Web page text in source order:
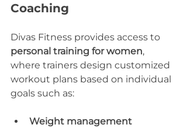
Coaching
Divas Fitness provides access to
personal training for women,
where trainers design customized
workout plans based on individual
goals such as:
Weight management